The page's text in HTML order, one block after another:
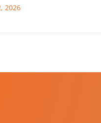
2026